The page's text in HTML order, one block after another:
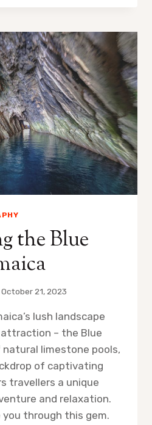
the Blue
October 21, 2023
lush landscape
– the Blue
natural limestone pools,
of captivating
travellers a unique
and relaxation.
you through this gem.